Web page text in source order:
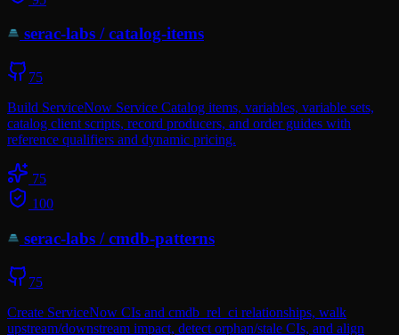
serac-labs /catalog-items
75
Build ServiceNow Service Catalog items, variables, variable sets,
catalog client scripts, record producers, and order guides with
reference qualifiers and dynamic pricing.
75
100
serac-labs /cmdb-patterns
75
Create ServiceNow CIs and cmdb_rel_ci relationships, walk
upstream/downstream impact, detect orphan/stale CIs, and align